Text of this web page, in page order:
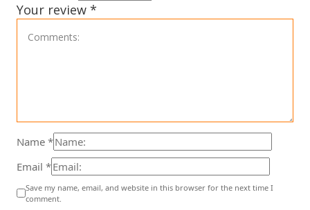
Your review *
Name *
Email *
Save my name, email, and website in this browser for the next time I
comment.